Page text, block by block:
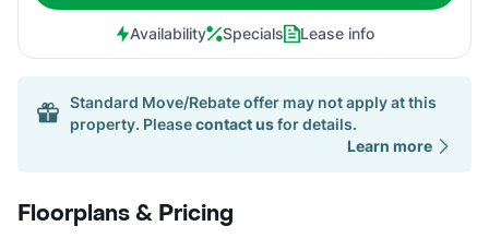
Availability Specials Lease info
Standard Move/Rebate offer may not apply at this
property. Pleasecontact usfor details.
Learn more
Floorplans & Pricing